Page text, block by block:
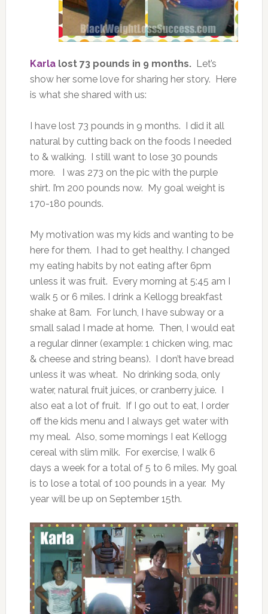
Karlalost 73 pounds in 9 months.Let’s
show her some love for sharing her story. Here
is what she shared with us:
I have lost 73 pounds in 9 months. I did it all
natural by cutting back on the foods I needed
to & walking. I still want to lose 30 pounds
more. I was 273 on the pic with the purple
shirt. I’m 200 pounds now. My goal weight is
170-180 pounds.
My motivation was my kids and wanting to be
here for them. I had to get healthy. I changed
my eating habits by not eating after 6pm
unless it was fruit. Every morning at 5:45 am I
walk 5 or 6 miles. I drink a Kellogg breakfast
shake at 8am. For lunch, I have subway or a
small salad I made at home. Then, I would eat
a regular dinner (example: 1 chicken wing, mac
& cheese and string beans). I don’t have bread
unless it was wheat. No drinking soda, only
water, natural fruit juices, or cranberry juice. I
also eat a lot of fruit. If I go out to eat, I order
off the kids menu and I always get water with
my meal. Also, some mornings I eat Kellogg
cereal with slim milk. For exercise, I walk 6
days a week for a total of 5 to 6 miles. My goal
is to lose a total of 100 pounds in a year. My
year will be up on September 15th.